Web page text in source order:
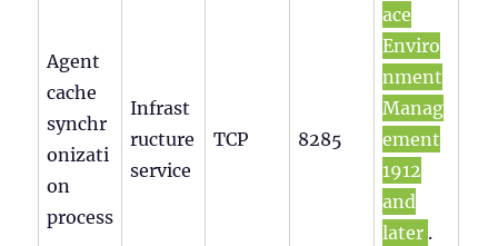
Agent
cache
synchr
onizati
on
process
Infrast
ructure
service
TCP 8285
ace
Enviro
nment
Manag
ement
1912
and
later .